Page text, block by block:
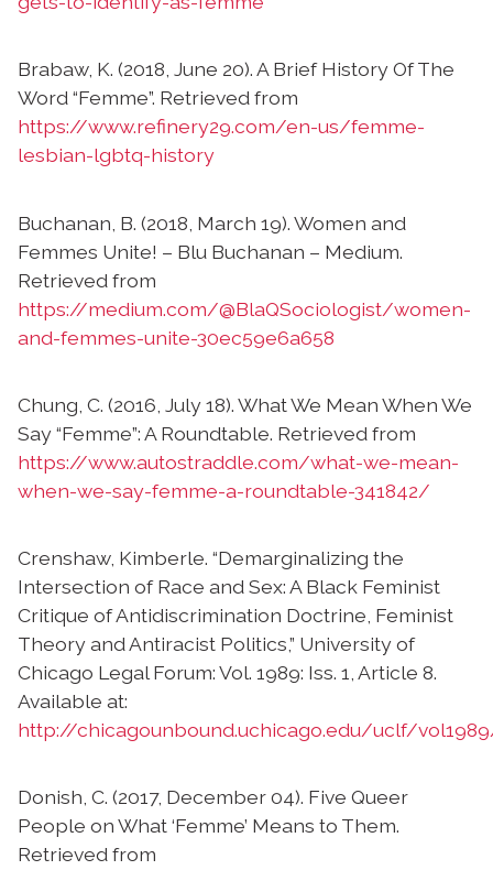
Brabaw, K. (2018, June 20). A Brief History Of The
Word “Femme”. Retrieved from
https://www.refinery29.com/en-us/femme-
lesbian-lgbtq-history
Buchanan, B. (2018, March 19). Women and
Femmes Unite! – Blu Buchanan – Medium.
Retrieved from
https://medium.com/@BlaQSociologist/women-
and-femmes-unite-30ec59e6a658
Chung, C. (2016, July 18). What We Mean When We
Say “Femme”: A Roundtable. Retrieved from
https://www.autostraddle.com/what-we-mean-
when-we-say-femme-a-roundtable-341842/
Crenshaw, Kimberle. “Demarginalizing the
Intersection of Race and Sex: A Black Feminist
Critique of Antidiscrimination Doctrine, Feminist
Theory and Antiracist Politics,” University of
Chicago Legal Forum: Vol. 1989: Iss. 1, Article 8.
Available at:
http://chicagounbound.uchicago.edu/uclf/
Donish, C. (2017, December 04). Five Queer
People on What ‘Femme’ Means to Them.
Retrieved from